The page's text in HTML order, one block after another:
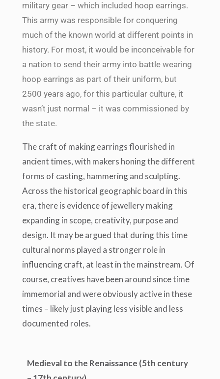
military gear – which included hoop earrings.
This army was responsible for conquering
much of the known world at different points in
history. For most, it would be inconceivable for
a nation to send their army into battle wearing
hoop earrings as part of their uniform, but
2500 years ago, for this particular culture, it
wasn’t just normal – it was commissioned by
the state.
The craft of making earrings flourished in
ancient times, with makers honing the different
forms of casting, hammering and sculpting.
Across the historical geographic board in this
era, there is evidence of jewellery making
expanding in scope, creativity, purpose and
design. It may be argued that during this time
cultural norms played a stronger role in
influencing craft, at least in the mainstream. Of
course, creatives have been around since time
immemorial and were obviously active in these
times – likely just playing less visible and less
documented roles.
Medieval to the Renaissance (5th century